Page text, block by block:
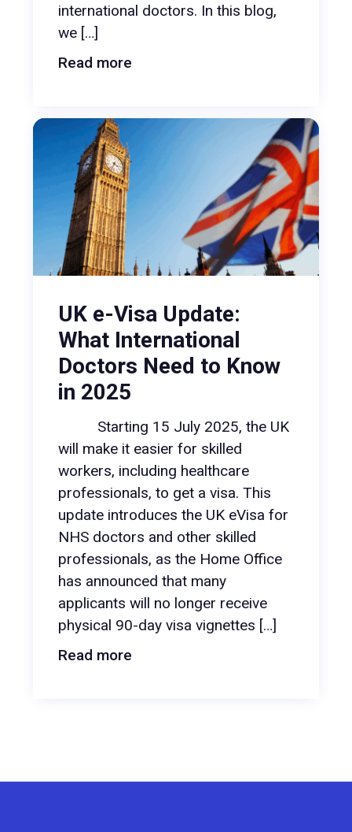
international doctors. In this blog,
we […]
Read more
UK e-Visa Update:
What International
Doctors Need to Know
in 2025
Starting 15 July 2025, the UK
will make it easier for skilled
workers, including healthcare
professionals, to get a visa. This
update introduces the UK eVisa for
NHS doctors and other skilled
professionals, as the Home Office
has announced that many
applicants will no longer receive
physical 90-day visa vignettes […]
Read more